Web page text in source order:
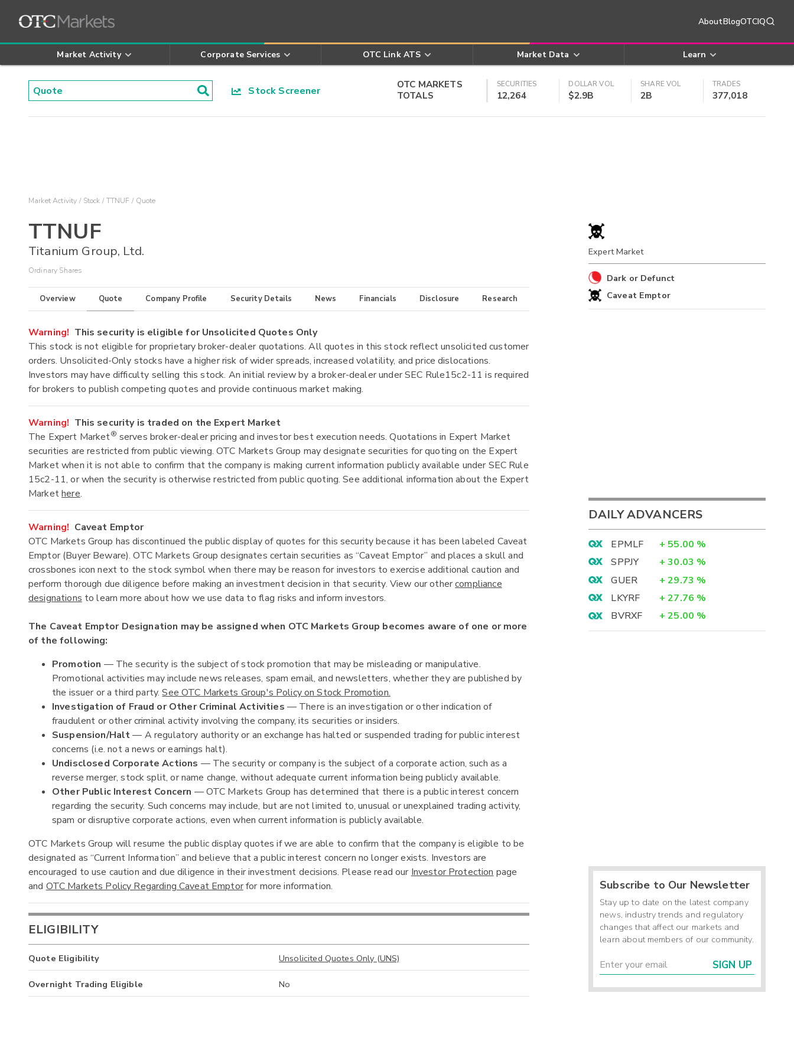
AboutBlogOTCIQ
Market Activity Corporate Services OTC Link ATS Market Data Learn
Stock Screener
OTC MARKETS
TOTALS
SECURITIES
12,264
DOLLAR VOL
$2.9B
SHARE VOL
2B
TRADES
377,018
Market Activity Stock TTNUF Quote
TTNUF
Titanium Group, Ltd.
Ordinary Shares
Overview Quote Company Profile Security Details News Financials Disclosure Research
Warning! This security is eligible for Unsolicited Quotes Only
This stock is not eligible for proprietary broker-dealer quotations. All quotes in this stock reflect unsolicited customer
orders. Unsolicited-Only stocks have a higher risk of wider spreads, increased volatility, and price dislocations.
Investors may have difficulty selling this stock. An initial review by a broker-dealer under SEC Rule15c2-11 is required
for brokers to publish competing quotes and provide continuous market making.
Warning! This security is traded on the Expert Market
The Expert Market® serves broker-dealer pricing and investor best execution needs. Quotations in Expert Market
securities are restricted from public viewing. OTC Markets Group may designate securities for quoting on the Expert
Market when it is not able to confirm that the company is making current information publicly available under SEC Rule
15c2-11, or when the security is otherwise restricted from public quoting. See additional information about the Expert
Markethere.
Warning! Caveat Emptor
OTC Markets Group has discontinued the public display of quotes for this security because it has been labeled Caveat
Emptor (Buyer Beware). OTC Markets Group designates certain securities as “Caveat Emptor” and places a skull and
crossbones icon next to the stock symbol when there may be reason for investors to exercise additional caution and
perform thorough due diligence before making an investment decision in that security. View our othercompliance
designationsto learn more about how we use data to flag risks and inform investors.
The Caveat Emptor Designation may be assigned when OTC Markets Group becomes aware of one or more
of the following:
Promotion — The security is the subject of stock promotion that may be misleading or manipulative.
Promotional activities may include news releases, spam email, and newsletters, whether they are published by
the issuer or a third party.See OTC Markets Group's Policy on Stock Promotion.
Investigation of Fraud or Other Criminal Activities — There is an investigation or other indication of
fraudulent or other criminal activity involving the company, its securities or insiders.
Suspension/Halt— A regulatory authority or an exchange has halted or suspended trading for public interest
concerns (i.e. not a news or earnings halt).
Undisclosed Corporate Actions — The security or company is the subject of a corporate action, such as a
reverse merger, stock split, or name change, without adequate current information being publicly available.
Other Public Interest Concern — OTC Markets Group has determined that there is a public interest concern
regarding the security. Such concerns may include, but are not limited to, unusual or unexplained trading activity,
spam or disruptive corporate actions, even when current information is publicly available.
OTC Markets Group will resume the public display quotes if we are able to confirm that the company is eligible to be
designated as “Current Information” and believe that a public interest concern no longer exists. Investors are
encouraged to use caution and due diligence in their investment decisions. Please read ourInvestor Protectionpage
andOTC Markets Policy Regarding Caveat Emptorfor more information.
ELIGIBILITY
Quote Eligibility Unsolicited Quotes Only (UNS)
Overnight Trading Eligible No
Expert Market
Dark or Defunct
Caveat Emptor
DAILY ADVANCERS
EPMLF + 55.00 %
SPPJY
+ 30.03 %
GUER
+ 29.73 %
LKYRF
+ 27.76 %
BVRXF
+ 25.00 %
Subscribe to Our Newsletter
Stay up to date on the latest company
news, industry trends and regulatory
changes that affect our markets and
learn about members of our community.
SIGN UP